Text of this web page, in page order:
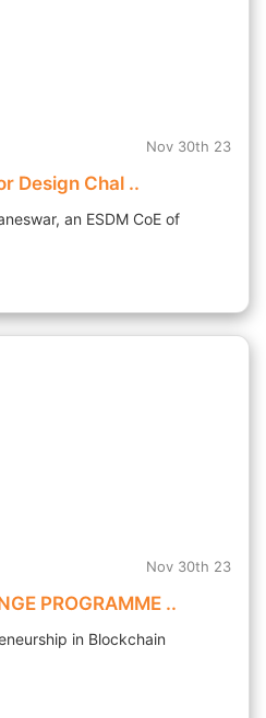
Nov 30th 23
Design Chal ..
an ESDM CoE of
Nov 30th 23
PROGRAMME ..
in Blockchain